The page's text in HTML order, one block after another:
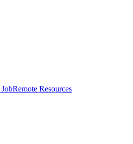
Remote Resources